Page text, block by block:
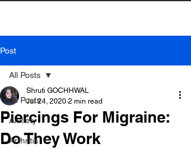
Post
All Posts
Anxiety
Arthritis
All Posts
Piercings For Migraine:
Do They Work
Shruti GOCHHWAL
Jul 24, 2020 2 min read